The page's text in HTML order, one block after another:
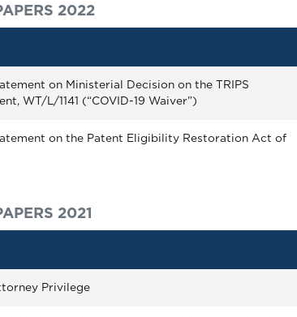
2022
on Ministerial Decision on the TRIPS
WT/L/1141 (“COVID-19 Waiver”)
on the Patent Eligibility Restoration Act of
2021
Privilege